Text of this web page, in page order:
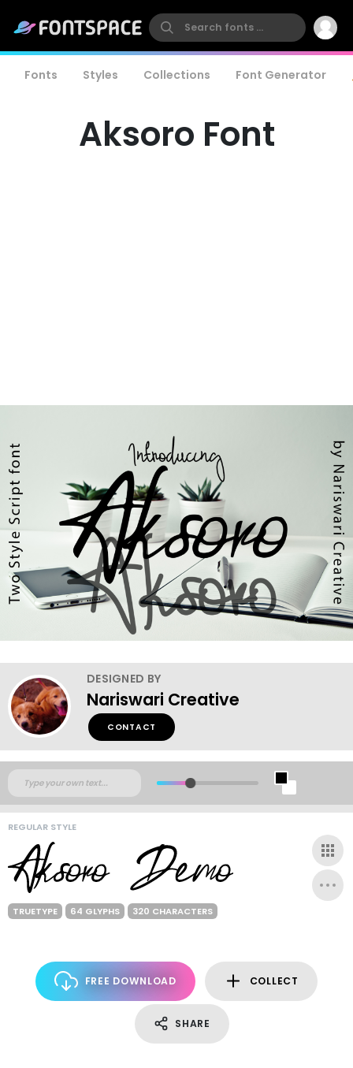
Fonts Styles Collections Font Generator
Aksoro Font
DESIGNED BY
Nariswari Creative
CONTACT
REGULAR STYLE
TRUETYPE 64 GLYPHS 320 CHARACTERS
FREE DOWNLOAD COLLECT
SHARE